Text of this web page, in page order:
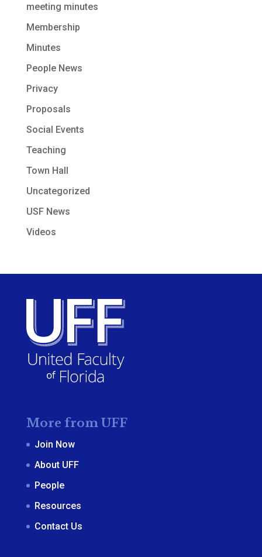
meeting minutes
Membership
Minutes
People News
Privacy
Proposals
Social Events
Teaching
Town Hall
Uncategorized
USF News
Videos
More from UFF
Join Now
About UFF
People
Resources
Contact Us